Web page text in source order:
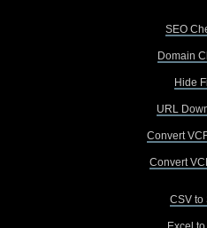
SEO
Domain
Hide
URL
Convert
Convert
CSV to